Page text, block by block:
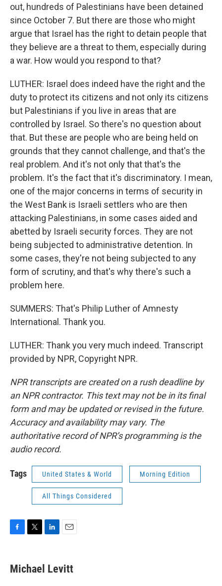
out, hundreds of Palestinians have been detained
since October 7. But there are those who might
argue that Israel has the right to detain people that
they believe are a threat to them, especially during
a war. How would you respond to that?
LUTHER: Israel does indeed have the right and the
duty to protect its citizens and not only its citizens
but Palestinians if you live in areas that are
controlled by Israel. So there's no question about
that. But these are people who are being held on
grounds that they cannot challenge, and that's the
real problem. And it's not only that that's the
problem. It's the fact that it's discriminatory. I mean,
one of the major concerns in terms of security in
the West Bank is Israeli settlers who are then
attacking Palestinians, in some cases aided and
abetted by Israeli security forces. They are not
being subjected to administrative detention. In
some cases, they're not being subjected to any
form of scrutiny, and that's why there's such a
problem here.
SUMMERS: That's Philip Luther of Amnesty
International. Thank you.
LUTHER: Thank you very much indeed. Transcript
provided by NPR, Copyright NPR.
NPR transcripts are created on a rush deadline by
an NPR contractor. This text may not be in its final
form and may be updated or revised in the future.
Accuracy and availability may vary. The
authoritative record of NPR’s programming is the
audio record.
Tags United States & World Morning Edition
All Things Considered
e
b
t
t
k
e
i
l
Michael Levitt